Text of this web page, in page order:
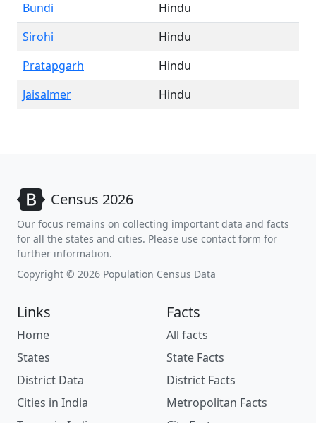
Bundi
Hindu
Sirohi
Hindu
Pratapgarh
Hindu
Jaisalmer
Hindu
Census 2026
Our focus remains on collecting important data and facts
for all the states and cities. Please use contact form for
further information.
Copyright © 2026 Population Census Data
Links
Home
States
District Data
Cities in India
Facts
All facts
State Facts
District Facts
Metropolitan Facts